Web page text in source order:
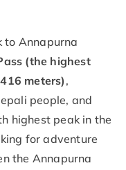
to Annapurna
(the highest
meters) ,
people, and
highest peak in the
for adventure
the Annapurna